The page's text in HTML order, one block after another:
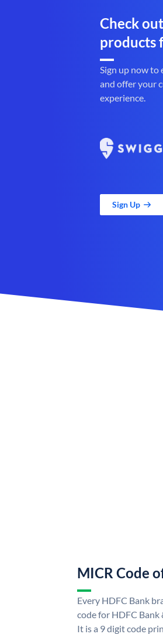
Check
products
Sign up now to
and offer your
experience.
Sign Up
MICR Code
Every HDFC Bank
code for HDFC Bank
It is a 9 digit code